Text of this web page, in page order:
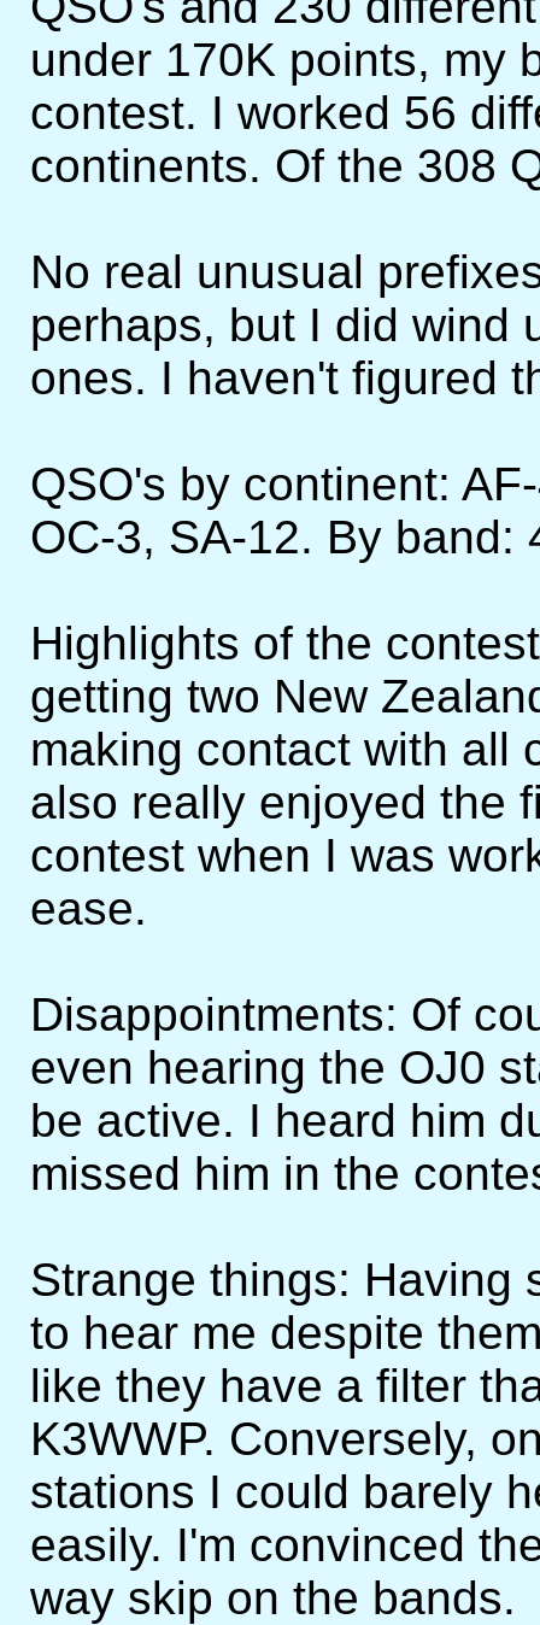
under 170K points, my
contest. I worked 56
continents. Of the 308
No real unusual
perhaps, but I did wind
ones. I haven't figured
QSO's by continent:
OC-3, SA-12. By band:
Highlights of the
getting two New
making contact with all
also really enjoyed the
contest when I was
ease.
Disappointments: Of
even hearing the OJ0
be active. I heard him
missed him in the
Strange things: Having
to hear me despite
like they have a filter
K3WWP. Conversely,
stations I could barely
easily. I'm convinced
way skip on the bands.